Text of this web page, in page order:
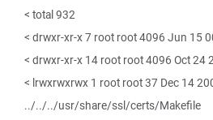
< total 932
< drwxr-xr-x 7 root root 4096 Jun 15
< drwxr-xr-x 14 root root 4096 Oct 24
< lrwxrwxrwx 1 root root 37 Dec 14
../../../usr/share/ssl/certs/Makefile